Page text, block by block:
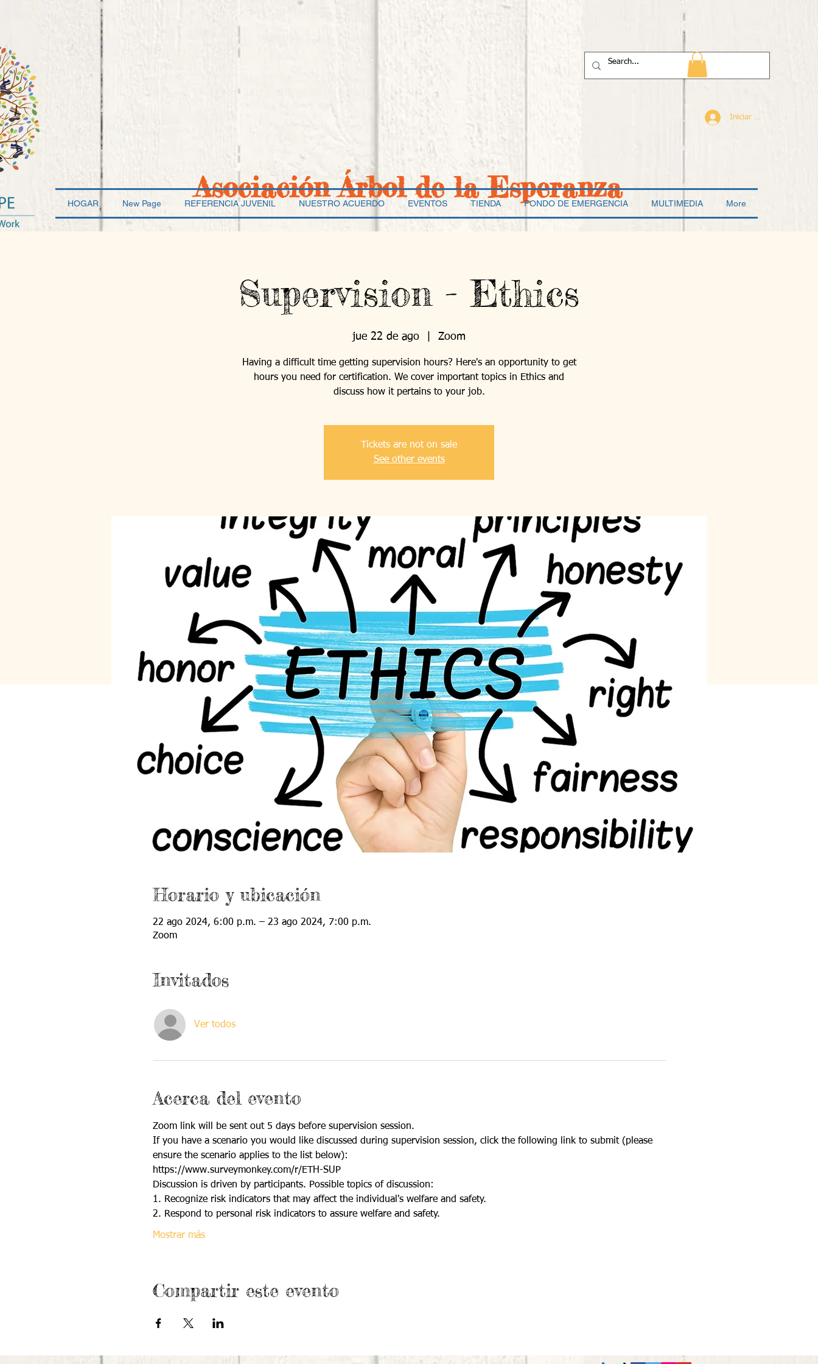
Iniciar sesión
Asociación Árbol de la Esperanza
HOGAR New Page REFERENCIA JUVENIL NUESTRO ACUERDO EVENTOS TIENDA FONDO DE EMERGENCIA MULTIMEDIA More
Supervision - Ethics
jue 22 de ago Zoom
Having a difficult time getting supervision hours? Here's an opportunity to get
hours you need for certification. We cover important topics in Ethics and
discuss how it pertains to your job.
Tickets are not on sale
See other events
Horario y ubicación
22 ago 2024, 6:00 p.m. – 23 ago 2024, 7:00 p.m.
Zoom
Invitados
Ver todos
Acerca del evento
Zoom link will be sent out 5 days before supervision session.
If you have a scenario you would like discussed during supervision session, click the following link to submit (please
ensure the scenario applies to the list below):
https://www.surveymonkey.com/r/ETH-SUP
Discussion is driven by participants. Possible topics of discussion:
1. Recognize risk indicators that may affect the individual's welfare and safety.
2. Respond to personal risk indicators to assure welfare and safety.
Mostrar más
Compartir este evento